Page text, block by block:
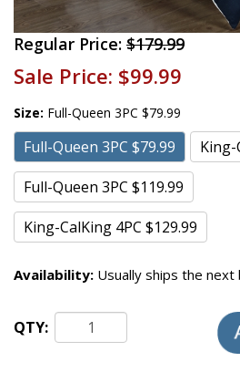
Regular Price: $179.99
Sale Price: $99.99
Size: Full-Queen 3PC $79.99
Full-Queen 3PC $79.99
King-
Full-Queen 3PC $119.99
King-CalKing 4PC $129.99
Availability: Usually ships the next
QTY: